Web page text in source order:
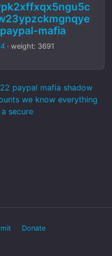
mafia
· weight: 3691
paypal mafia shadow
we know everything
secure
Donate